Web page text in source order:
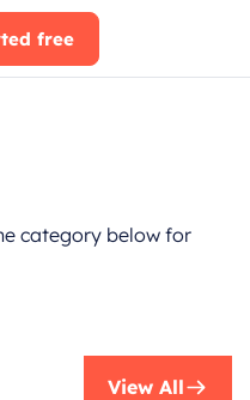
free
category below for
View All